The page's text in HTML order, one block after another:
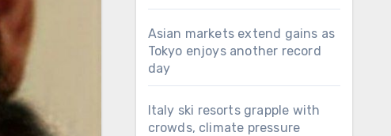
Asian markets extend gains as
Tokyo enjoys another record
day
Italy ski resorts grapple with
crowds, climate pressure